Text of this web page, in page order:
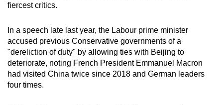
fiercest critics.
In a speech late last year, the Labour prime minister
accused previous Conservative governments of a
"dereliction of duty" by allowing ties with Beijing to
deteriorate, noting French President Emmanuel Macron
had visited China twice since 2018 and German leaders
four times.